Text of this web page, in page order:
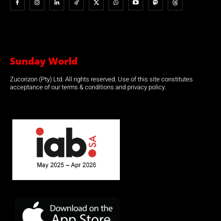
Sunday World
Zucorizon (Pty) Ltd. All rights reserved. Use of this site constitutes
acceptance of our terms & conditions and privacy policy.